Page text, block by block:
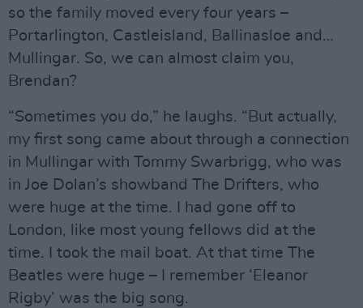
so the family moved every four years –
Portarlington, Castleisland, Ballinasloe and…
Mullingar. So, we can almost claim you,
Brendan?
“Sometimes you do,” he laughs. “But actually,
my first song came about through a connection
in Mullingar with Tommy Swarbrigg, who was
in Joe Dolan’s showband The Drifters, who
were huge at the time. I had gone off to
London, like most young fellows did at the
time. I took the mail boat. At that time The
Beatles were huge – I remember ‘Eleanor
Rigby’ was the big song.